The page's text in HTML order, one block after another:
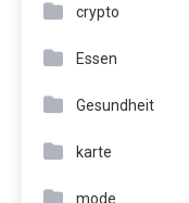
crypto
Essen
Gesundheit
karte
mode